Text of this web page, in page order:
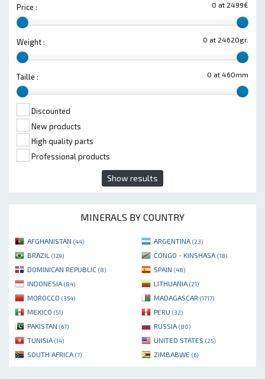
0 at 2499€
Price :
0 at 24620gr.
Weight :
0 at 460mm
Taille :
Discounted
New products
High quality parts
Professional products
Show results
MINERALS BY COUNTRY
AFGHANISTAN (44) ARGENTINA (23)
BRAZIL (129) CONGO - KINSHASA (18)
DOMINICAN REPUBLIC (8) SPAIN (48)
INDONESIA (84) LITHUANIA (21)
MOROCCO (354) MADAGASCAR (1717)
MEXICO (51) PERU (32)
PAKISTAN (67) RUSSIA (80)
TUNISIA (14) UNITED STATES (25)
SOUTH AFRICA (7) ZIMBABWE (6)